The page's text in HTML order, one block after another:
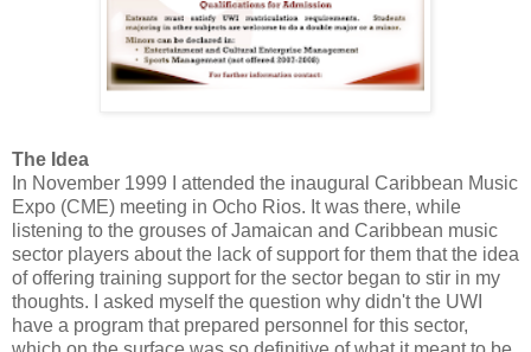
The Idea
In November 1999 I attended the inaugural Caribbean Music
Expo (CME) meeting in Ocho Rios. It was there, while
listening to the grouses of Jamaican and Caribbean music
sector players about the lack of support for them that the idea
of offering training support for the sector began to stir in my
thoughts. I asked myself the question why didn't the UWI
have a program that prepared personnel for this sector,